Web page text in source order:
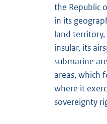
the Republic
in its
land
insular, its
submarine
areas, which
where it
sovereignty